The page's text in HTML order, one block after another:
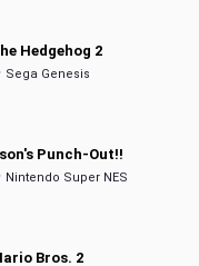
Hedgehog 2
Sega Genesis
Punch-Out!!
Nintendo Super NES
Bros. 2